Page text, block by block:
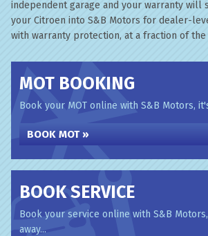
independent garage and your warranty will
your Citroen into S&B Motors for dealer-
with warranty protection, at a fraction of the
MOT BOOKING
Book your MOT online with S&B Motors,
BOOK MOT »
BOOK SERVICE
Book your service online with S&B
away...